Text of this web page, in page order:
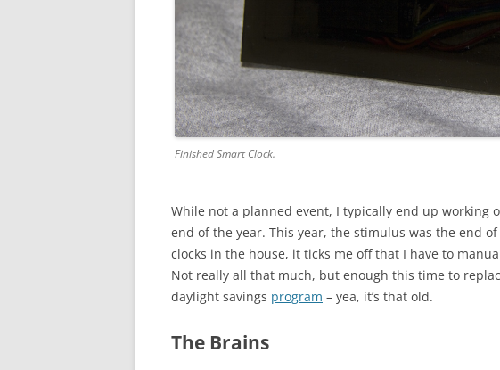
Finished Smart Clock.
While not a planned event, I typically end up working
end of the year. This year, the stimulus was the end
clocks in the house, it ticks me off that I have to
Not really all that much, but enough this time to
daylight savings program – yea, it’s that old.
The Brains